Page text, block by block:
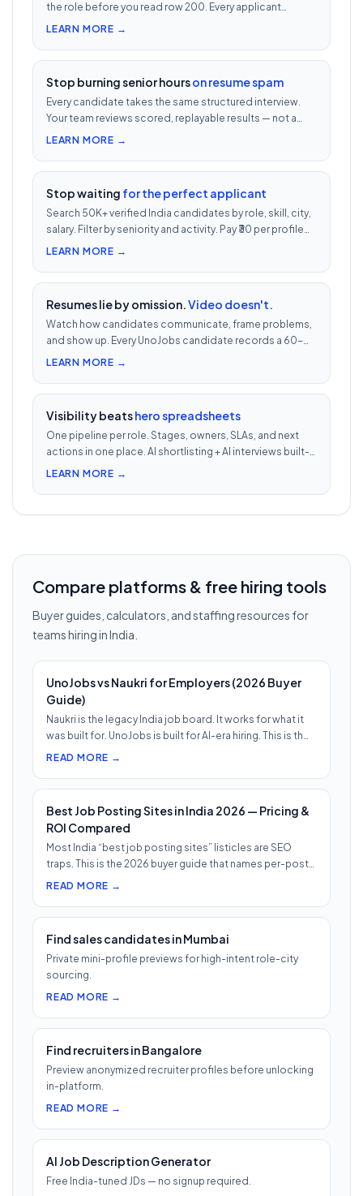
the role before you read row 200. Every applicant
scored 0–100 against your JD — free with every UnoJobs
LEARN MORE →
Stop burning senior hourson resume spam
Every candidate takes the same structured interview.
Your team reviews scored, replayable results — not a
200-row inbox. ₹500 per candidate with cheat
LEARN MORE →
Stop waiting for the perfect applicant
Search 50K+ verified India candidates by role, skill, city,
salary. Filter by seniority and activity. Pay ₹30 per profile
view — 1/10th LinkedIn Recruiter cost.
LEARN MORE →
Resumes lie by omission.Video doesn't.
Watch how candidates communicate, frame problems,
and show up. Every UnoJobs candidate records a 60-
second video intro — watch 5 in 5 minutes vs 2.5h of
LEARN MORE →
Visibility beatshero spreadsheets
One pipeline per role. Stages, owners, SLAs, and next
actions in one place. AI shortlisting + AI interviews built-
in. Nothing falls through when 30 reqs are open at once.
LEARN MORE →
Compare platforms & free hiring tools
Buyer guides, calculators, and staffing resources for
teams hiring in India.
UnoJobs vs Naukri for Employers (2026 Buyer
Guide)
Naukri is the legacy India job board. It works for what it
was built for. UnoJobs is built for AI-era hiring. This is th…
READ MORE →
Best Job Posting Sites in India 2026 — Pricing &
ROI Compared
Most India “best job posting sites” listicles are SEO
traps. This is the 2026 buyer guide that names per-post
pricing, c…
READ MORE →
Find sales candidates in Mumbai
Private mini-profile previews for high-intent role-city
sourcing.
READ MORE →
Find recruiters in Bangalore
Preview anonymized recruiter profiles before unlocking
in-platform.
READ MORE →
AI Job Description Generator
Free India-tuned JDs — no signup required.